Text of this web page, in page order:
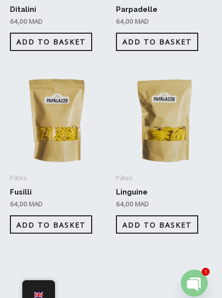
Ditalini
64,00 MAD
ADD TO BASKET
Parpadelle
64,00 MAD
ADD TO BASKET
Pâtes
Fusilli
64,00 MAD
ADD TO BASKET
Pâtes
Linguine
64,00 MAD
ADD TO BASKET
1